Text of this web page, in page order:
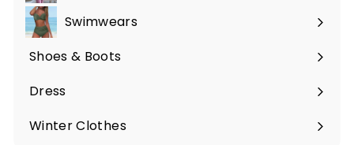
Swimwears
Shoes & Boots
Expand
submenu
Dress
Expand
submenu
Winter Clothes
Expand